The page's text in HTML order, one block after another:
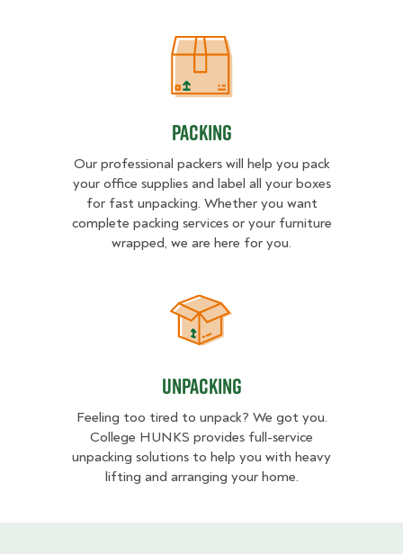
Packing
Packing
Our professional packers will help you pack
your office supplies and label all your boxes
for fast unpacking. Whether you want
complete packing services or your furniture
wrapped, we are here for you.
Unpacking
Unpacking
Feeling too tired to unpack? We got you.
College HUNKS provides full-service
unpacking solutions to help you with heavy
lifting and arranging your home.